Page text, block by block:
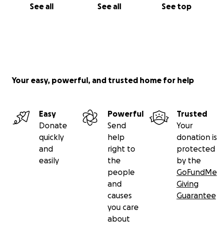
See all See all See top
Your easy, powerful, and trusted home for help
Easy
Donate
quickly
and
easily
Powerful
Send
help
right to
the
people
and
causes
you care
about
Trusted
Your
donation is
protected
by the
GoFundMe
Giving
Guarantee